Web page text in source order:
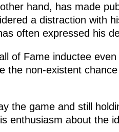
hand, has made
a distraction with
often expressed his
of Fame inductee
the non-existent
the game and still
enthusiasm about the